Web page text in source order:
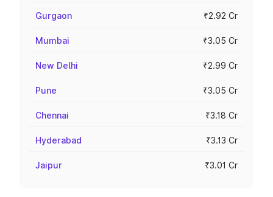
Gurgaon ₹2.92 Cr
Mumbai ₹3.05 Cr
New Delhi ₹2.99 Cr
Pune ₹3.05 Cr
Chennai ₹3.18 Cr
Hyderabad ₹3.13 Cr
Jaipur ₹3.01 Cr